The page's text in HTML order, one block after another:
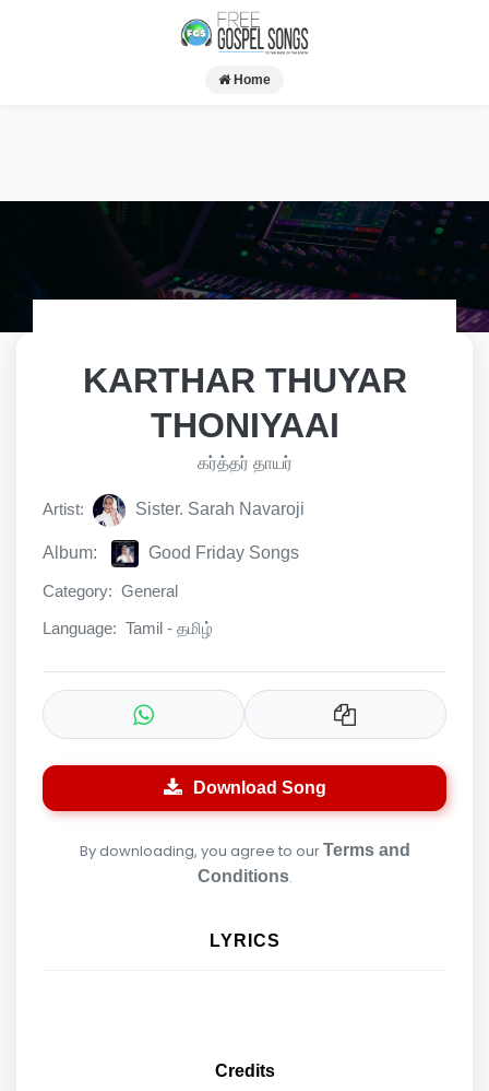
Home
KARTHAR THUYAR
THONIYAAI
கர்த்தர் தாயர்
Artist: Sister. Sarah Navaroji
Album: Good Friday Songs
Category: General
Language: Tamil - தமிழ்
Download Song
By downloading, you agree to ourTerms and
Conditions.
LYRICS
Credits